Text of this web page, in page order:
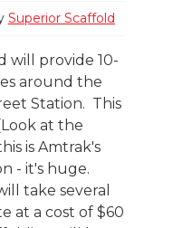
Superior Scaffold
will provide 10-
around the
Station. This
at the
is Amtrak's
- it's huge.
take several
at a cost of $60